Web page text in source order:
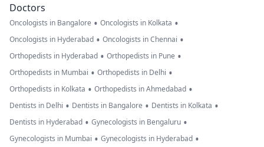
Doctors
Oncologists in Bangalore • Oncologists in Kolkata •
Oncologists in Hyderabad • Oncologists in Chennai •
Orthopedists in Hyderabad • Orthopedists in Pune •
Orthopedists in Mumbai • Orthopedists in Delhi •
Orthopedists in Kolkata • Orthopedists in Ahmedabad •
Dentists in Delhi • Dentists in Bangalore • Dentists in Kolkata •
Dentists in Hyderabad • Gynecologists in Bengaluru •
Gynecologists in Mumbai • Gynecologists in Hyderabad •